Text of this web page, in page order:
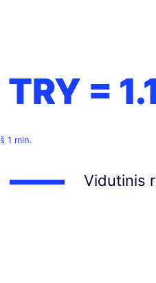
TRY =
1 min.
Vidutinis